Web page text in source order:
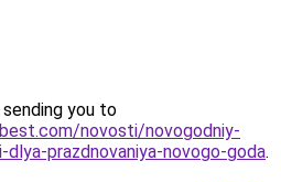
you to
novosti/novogodniy-
dlya-prazdnovaniya-novogo-goda.